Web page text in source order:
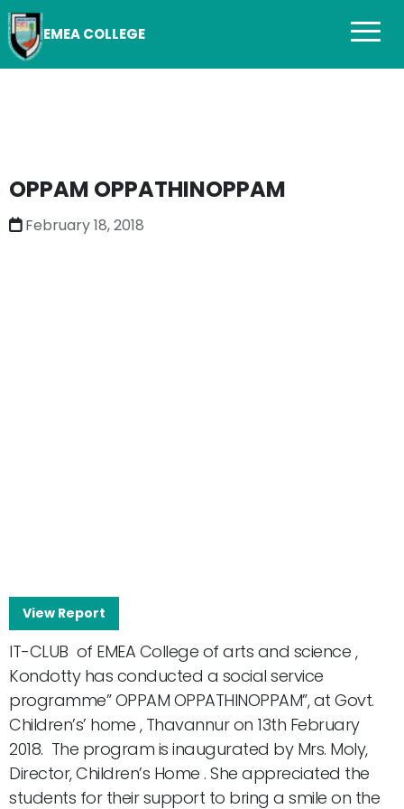
EMEA COLLEGE
OPPAM OPPATHINOPPAM
February 18, 2018
View Report
IT-CLUB of EMEA College of arts and science ,
Kondotty has conducted a social service
programme” OPPAM OPPATHINOPPAM”, at Govt.
Children’s’ home , Thavannur on 13th February
2018. The program is inaugurated by Mrs. Moly,
Director, Children’s Home . She appreciated the
students for their support to bring a smile on the